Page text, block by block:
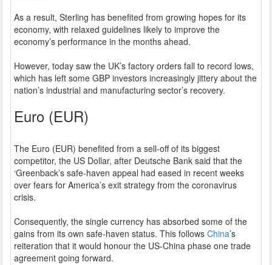
As a result, Sterling has benefited from growing hopes for its
economy, with relaxed guidelines likely to improve the
economy’s performance in the months ahead.
However, today saw the UK’s factory orders fall to record lows,
which has left some GBP investors increasingly jittery about the
nation’s industrial and manufacturing sector’s recovery.
Euro (EUR)
The Euro (EUR) benefited from a sell-off of its biggest
competitor, the US Dollar, after Deutsche Bank said that the
‘Greenback’s safe-haven appeal had eased in recent weeks
over fears for America’s exit strategy from the coronavirus
crisis.
Consequently, the single currency has absorbed some of the
gains from its own safe-haven status. This follows China’s
reiteration that it would honour the US-China phase one trade
agreement going forward.